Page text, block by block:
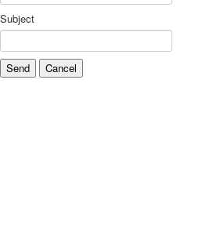
Subject
Send Cancel